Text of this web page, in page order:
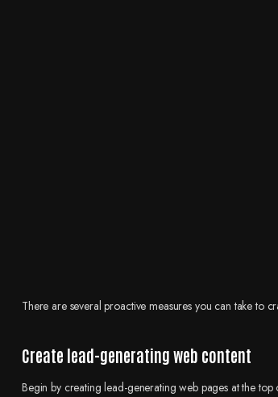
There are several proactive measures you can take to
Create lead-generating web content
Begin by creating lead-generating web pages at the